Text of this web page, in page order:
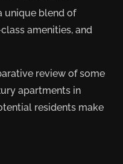
unique blend of
amenities, and
review of some
apartments in
residents make